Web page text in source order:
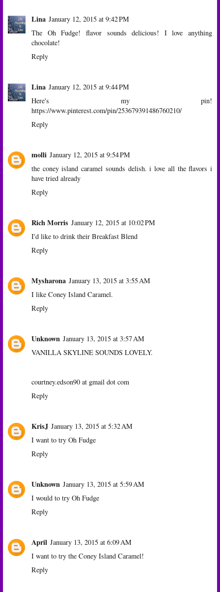
Lina January 12, 2015 at 9:42 PM
The Oh Fudge! flavor sounds delicious! I love anything
chocolate!
Reply
Lina January 12, 2015 at 9:44 PM
Here's my pin!
https://www.pinterest.com/pin/253679391486760210/
Reply
molli January 12, 2015 at 9:54 PM
the coney island caramel sounds delish. i love all the flavors i
have tried already
Reply
Rich Morris January 12, 2015 at 10:02 PM
I'd like to drink their Breakfast Blend
Reply
Mysharona January 13, 2015 at 3:55 AM
I like Coney Island Caramel.
Reply
Unknown January 13, 2015 at 3:57 AM
VANILLA SKYLINE SOUNDS LOVELY.
courtney.edson90 at gmail dot com
Reply
KrisJ January 13, 2015 at 5:32 AM
I want to try Oh Fudge
Reply
Unknown January 13, 2015 at 5:59 AM
I would to try Oh Fudge
Reply
April January 13, 2015 at 6:09 AM
I want to try the Coney Island Caramel!
Reply